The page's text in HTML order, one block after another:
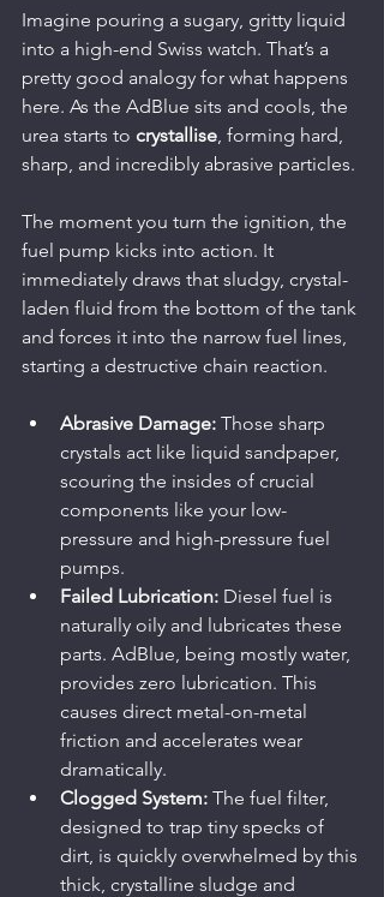
Imagine pouring a sugary, gritty liquid
into a high-end Swiss watch. That’s a
pretty good analogy for what happens
here. As the AdBlue sits and cools, the
urea starts to crystallise , forming hard,
sharp, and incredibly abrasive particles.
The moment you turn the ignition, the
fuel pump kicks into action. It
immediately draws that sludgy, crystal-
laden fluid from the bottom of the tank
and forces it into the narrow fuel lines,
starting a destructive chain reaction.
Abrasive Damage: Those sharp
crystals act like liquid sandpaper,
scouring the insides of crucial
components like your low-
pressure and high-pressure fuel
pumps.
Failed Lubrication: Diesel fuel is
naturally oily and lubricates these
parts. AdBlue, being mostly water,
provides zero lubrication. This
causes direct metal-on-metal
friction and accelerates wear
dramatically.
Clogged System: The fuel filter,
designed to trap tiny specks of
dirt, is quickly overwhelmed by this
thick, crystalline sludge and